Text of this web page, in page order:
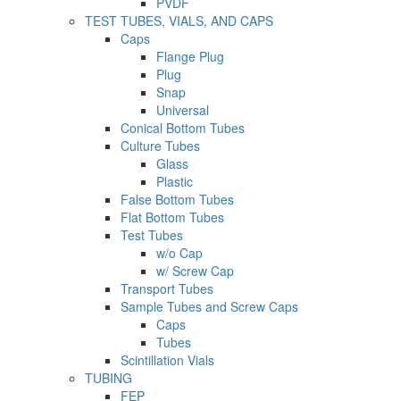
TEST TUBES, VIALS, AND CAPS
Caps
Flange Plug
Plug
Snap
Universal
Conical Bottom Tubes
Culture Tubes
Glass
Plastic
False Bottom Tubes
Flat Bottom Tubes
Test Tubes
w/o Cap
w/ Screw Cap
Transport Tubes
Sample Tubes and Screw Caps
Caps
Tubes
Scintillation Vials
TUBING
FEP